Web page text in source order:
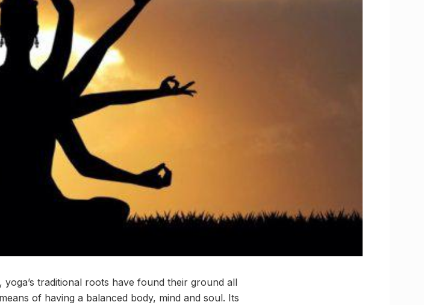
traditional roots have found their ground all
of having a balanced body, mind and soul. Its